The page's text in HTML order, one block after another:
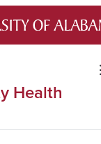
Health